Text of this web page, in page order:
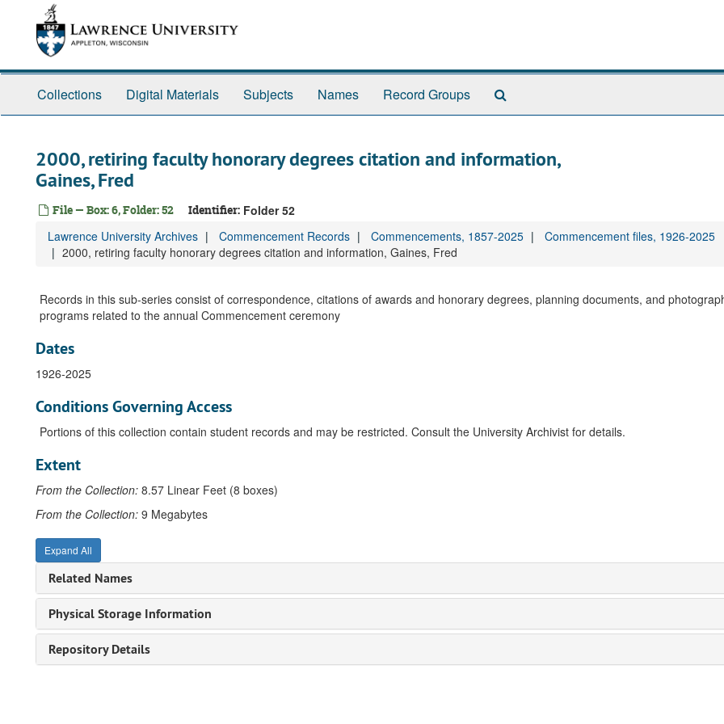
Collections Digital Materials Subjects Names Record Groups
2000, retiring faculty honorary degrees citation and information,
Gaines, Fred
File — Box: 6, Folder: 52 Identifier: Folder 52
Lawrence University Archives Commencement Records Commencements, 1857-2025
Commencement files, 1926-2025
2000, retiring faculty honorary degrees citation and information, Gaines, Fred
Records in this sub-series consist of correspondence, citations of awards and honorary degrees, planning documents, and
programs related to the annual Commencement ceremony
Dates
1926-2025
Conditions Governing Access
Portions of this collection contain student records and may be restricted. Consult the University Archivist for details.
Extent
From the Collection: 8.57 Linear Feet (8 boxes)
From the Collection: 9 Megabytes
Expand All
Related Names
Physical Storage Information
Repository Details